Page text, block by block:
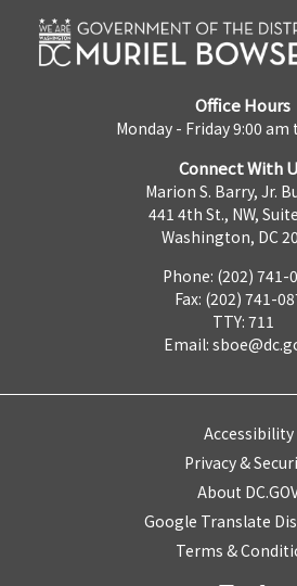
Office Hours
Monday - Friday 9:00 am
Connect With
Marion S. Barry, Jr.
441 4th St., NW,
Washington, DC
Phone: (202) 741-
Fax: (202) 741-
TTY: 711
Email:
Accessibility
Privacy &
About
Google Translate
Terms &